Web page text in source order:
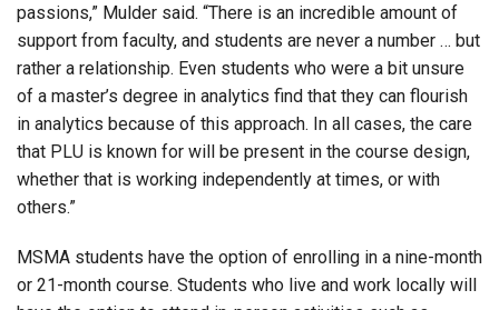
passions,” Mulder said. “There is an incredible amount of
support from faculty, and students are never a number … but
rather a relationship. Even students who were a bit unsure
of a master’s degree in analytics find that they can flourish
in analytics because of this approach. In all cases, the care
that PLU is known for will be present in the course design,
whether that is working independently at times, or with
others.”
MSMA students have the option of enrolling in a nine-month
or 21-month course. Students who live and work locally will